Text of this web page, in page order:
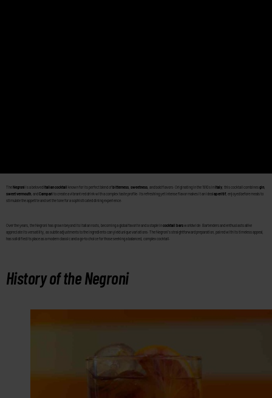
TheNegroni is a belovedItalian cocktail known for its perfect blend ofbitterness sweetness , and bold flavors. Originating in the 1910s inItaly , this cocktail combinesgin
sweet vermouth , andCampari to create a vibrant red drink with a complex taste profile. Its refreshing yet intense flavor makes it an idealaperitif , enjoyed before meals to
stimulate the appetite and set the tone for a sophisticated dining experience.
Over the years, the Negroni has grown beyond its Italian roots, becoming a global favorite and a staple incocktail barsworldwide. Bartenders and enthusiasts alike
appreciate its versatility, as subtle adjustments to the ingredients can yield unique variations. The Negroni’s straightforward preparation, paired with its timeless appeal,
has solidified its place as a modern classic and a go-to choice for those seeking a balanced, complex cocktail.
History of the Negroni